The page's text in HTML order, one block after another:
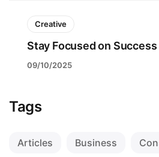
Creative
Stay Focused on Success
09/10/2025
Tags
Articles Business